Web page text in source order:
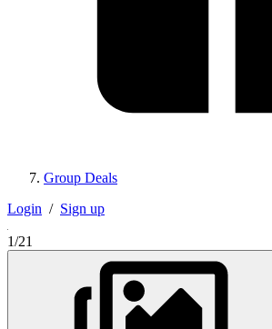
Group Deals
Login / Sign up
1/21